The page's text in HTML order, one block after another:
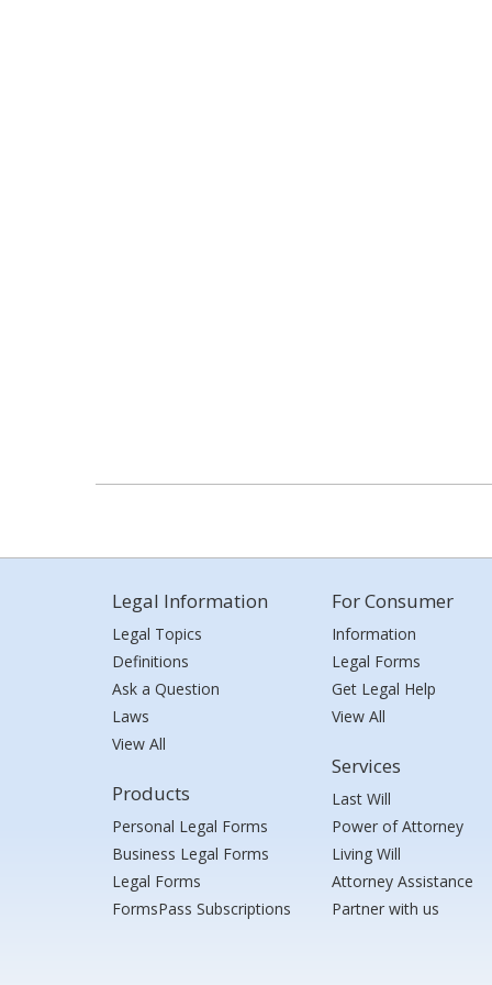
Legal Information
Legal Topics
Definitions
Ask a Question
Laws
View All
Products
Personal Legal Forms
Business Legal Forms
Legal Forms
FormsPass Subscriptions
For Consumer
Information
Legal Forms
Get Legal Help
View All
Services
Last Will
Power of Attorney
Living Will
Attorney Assistance
Partner with us